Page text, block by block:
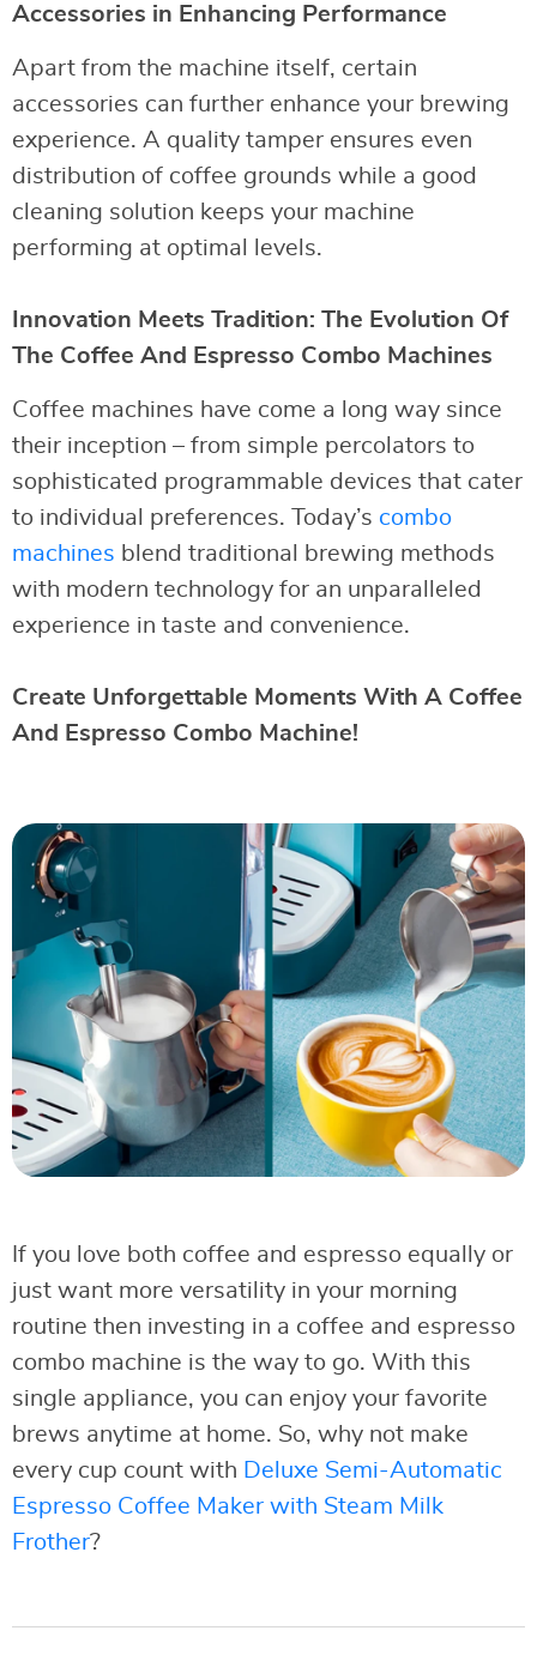
Accessories in Enhancing Performance
Apart from the machine itself, certain
accessories can further enhance your brewing
experience. A quality tamper ensures even
distribution of coffee grounds while a good
cleaning solution keeps your machine
performing at optimal levels.
Innovation Meets Tradition: The Evolution Of
The Coffee And Espresso Combo Machines
Coffee machines have come a long way since
their inception – from simple percolators to
sophisticated programmable devices that cater
to individual preferences. Today’s combo
machines blend traditional brewing methods
with modern technology for an unparalleled
experience in taste and convenience.
Create Unforgettable Moments With A Coffee
And Espresso Combo Machine!
If you love both coffee and espresso equally or
just want more versatility in your morning
routine then investing in a coffee and espresso
combo machine is the way to go. With this
single appliance, you can enjoy your favorite
brews anytime at home. So, why not make
every cup count with Deluxe Semi-Automatic
Espresso Coffee Maker with Steam Milk
Frother?